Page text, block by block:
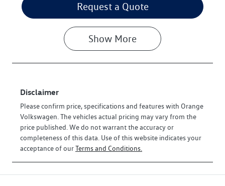
Request a Quote
Show More
Disclaimer
Please confirm price, specifications and features with Orange
Volkswagen. The vehicles actual pricing may vary from the
price published. We do not warrant the accuracy or
completeness of this data. Use of this website indicates your
acceptance of ourTerms and Conditions.